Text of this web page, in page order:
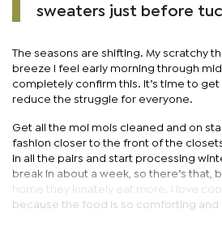
sweaters just before
The seasons are shifting. My scratchy
breeze I feel early morning through
completely confirm this. It’s time to get
reduce the struggle for everyone.
Get all the moi mois cleaned and on
fashion closer to the front of the
in all the pairs and start processing
break in about a week, so there’s that,
home they innately eat more. I love
because the food is so comforting and